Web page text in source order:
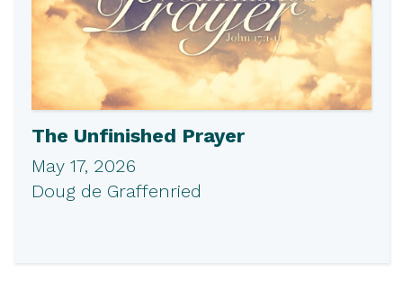
The Unfinished Prayer
May 17, 2026
Doug de Graffenried